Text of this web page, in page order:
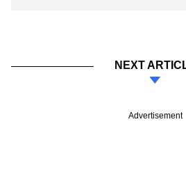
NEXT
Advertisement